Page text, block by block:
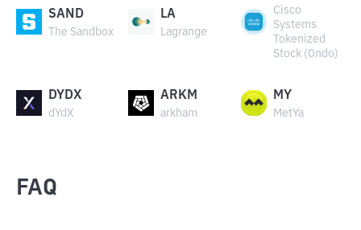
SAND
The Sandbox
LA
Lagrange
Cisco
Systems
Tokenized
Stock (Ondo)
DYDX
dYdX
ARKM
arkham
MY
MetYa
FAQ